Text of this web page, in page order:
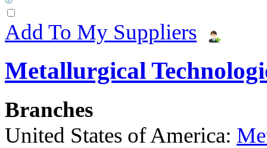
Add To My Suppliers
Metallurgical
Branches
United States of America: